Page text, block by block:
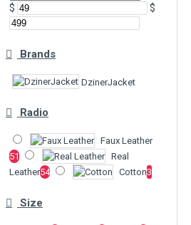
$ $
Brands
DzinerJacket
Radio
Faux Leather
51
Real
Leather54 Cotton3
Size